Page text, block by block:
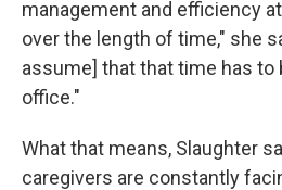
management and efficiency
over the length of time," she
assume] that that time has to
office."
What that means, Slaughter
caregivers are constantly